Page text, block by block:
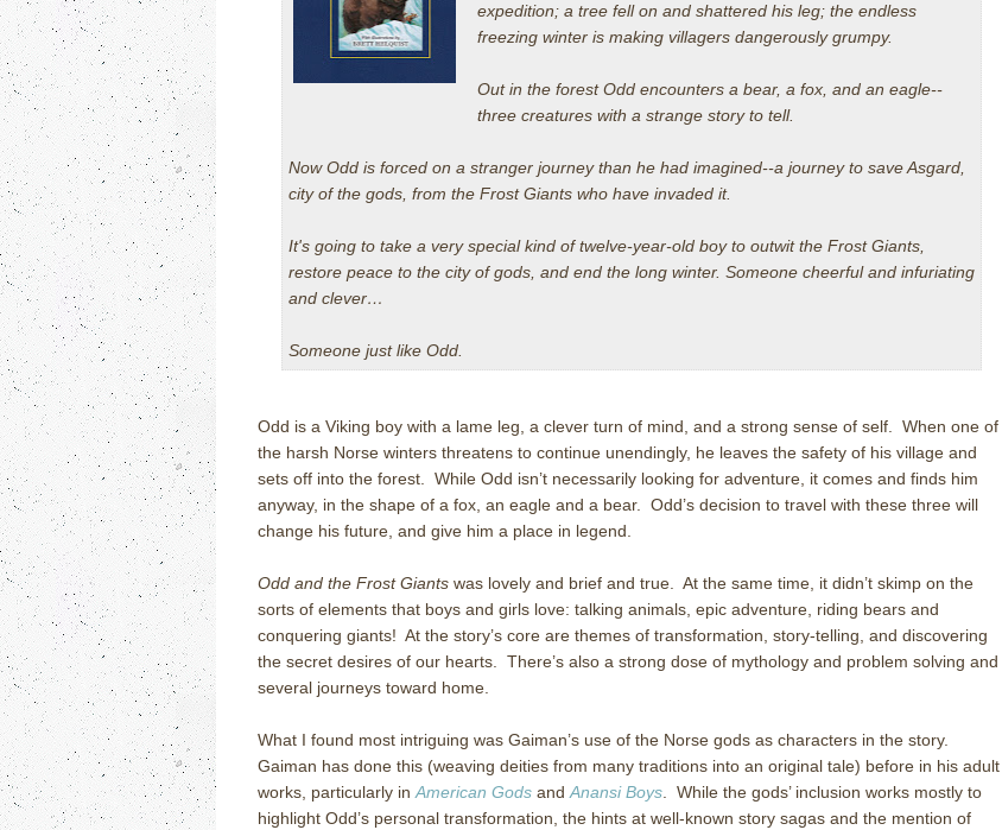
expedition; a tree fell on and shattered his leg; the endless
freezing winter is making villagers dangerously grumpy.
Out in the forest Odd encounters a bear, a fox, and an eagle--
three creatures with a strange story to tell.
Now Odd is forced on a stranger journey than he had imagined--a journey to save Asgard,
city of the gods, from the Frost Giants who have invaded it.
It's going to take a very special kind of twelve-year-old boy to outwit the Frost Giants,
restore peace to the city of gods, and end the long winter. Someone cheerful and infuriating
and clever…
Someone just like Odd.
Odd is a Viking boy with a lame leg, a clever turn of mind, and a strong sense of self. When one of
the harsh Norse winters threatens to continue unendingly, he leaves the safety of his village and
sets off into the forest. While Odd isn’t necessarily looking for adventure, it comes and finds him
anyway, in the shape of a fox, an eagle and a bear. Odd’s decision to travel with these three will
change his future, and give him a place in legend.
Odd and the Frost Giants was lovely and brief and true. At the same time, it didn’t skimp on the
sorts of elements that boys and girls love: talking animals, epic adventure, riding bears and
conquering giants! At the story’s core are themes of transformation, story-telling, and discovering
the secret desires of our hearts. There’s also a strong dose of mythology and problem solving and
several journeys toward home.
What I found most intriguing was Gaiman’s use of the Norse gods as characters in the story.
Gaiman has done this (weaving deities from many traditions into an original tale) before in his adult
works, particularly in American Gods and Anansi Boys . While the gods’ inclusion works mostly to
highlight Odd’s personal transformation, the hints at well-known story sagas and the mention of